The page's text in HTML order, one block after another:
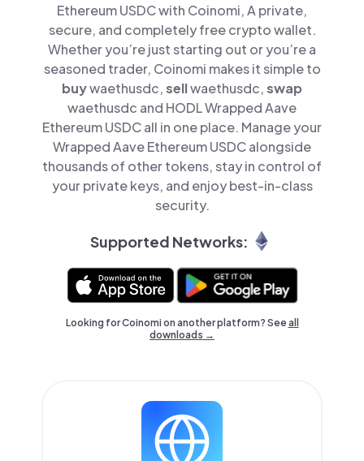
Ethereum USDC with Coinomi, A private,
secure, and completely free crypto wallet.
Whether you’re just starting out or you’re a
seasoned trader, Coinomi makes it simple to
buywaethusdc,sellwaethusdc,swap
waethusdc and HODL Wrapped Aave
Ethereum USDC all in one place. Manage your
Wrapped Aave Ethereum USDC alongside
thousands of other tokens, stay in control of
your private keys, and enjoy best-in-class
security.
Supported Networks:
Looking for Coinomi on another platform? Seeall
downloads →